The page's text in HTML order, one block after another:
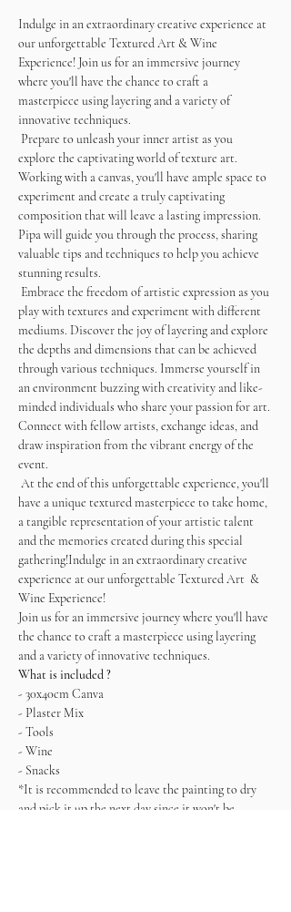
Indulge in an extraordinary creative experience at
our unforgettable Textured Art & Wine
Experience! Join us for an immersive journey
where you'll have the chance to craft a
masterpiece using layering and a variety of
innovative techniques.
Prepare to unleash your inner artist as you
explore the captivating world of texture art.
Working with a canvas, you'll have ample space to
experiment and create a truly captivating
composition that will leave a lasting impression.
Pipa will guide you through the process, sharing
valuable tips and techniques to help you achieve
stunning results.
Embrace the freedom of artistic expression as you
play with textures and experiment with different
mediums. Discover the joy of layering and explore
the depths and dimensions that can be achieved
through various techniques. Immerse yourself in
an environment buzzing with creativity and like-
minded individuals who share your passion for art.
Connect with fellow artists, exchange ideas, and
draw inspiration from the vibrant energy of the
event.
At the end of this unforgettable experience, you'll
have a unique textured masterpiece to take home,
a tangible representation of your artistic talent
and the memories created during this special
gathering!Indulge in an extraordinary creative
experience at our unforgettable Textured Art  &
Wine Experience!
Join us for an immersive journey where you'll have
the chance to craft a masterpiece using layering
and a variety of innovative techniques.
What is included ?
- 30x40cm Canva
- Plaster Mix
- Tools
- Wine
- Snacks
*It is recommended to leave the painting to dry
and pick it up the next day since it won't be